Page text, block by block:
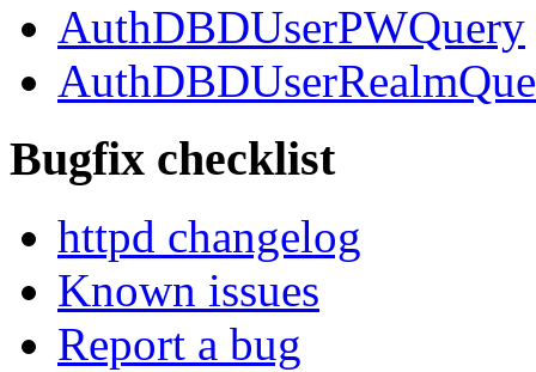
AuthDBDUserPWQuery
Bugfix checklist
httpd changelog
Known issues
Report a bug